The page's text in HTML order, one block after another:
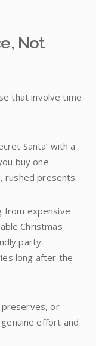
Not
that involve time
Santa’ with a
buy one
rushed presents.
from expensive
Christmas
party.
long after the
preserves, or
effort and